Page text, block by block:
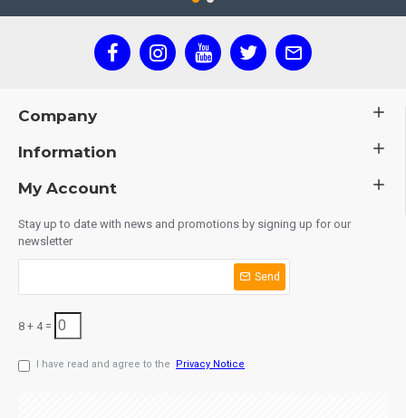
Company
Information
My Account
Stay up to date with news and promotions by signing up for our
newsletter
Send
8 + 4 =
I have read and agree to the Privacy Notice